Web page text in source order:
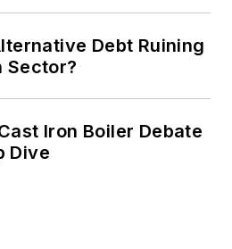
Debt Ruining
Sector?
Iron Boiler Debate
Dive